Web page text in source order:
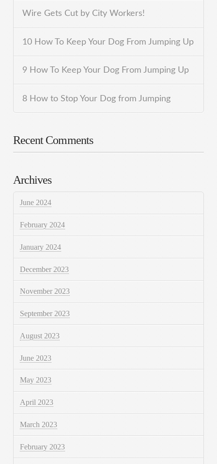
Wire Gets Cut by City Workers!
10 How To Keep Your Dog From Jumping Up
9 How To Keep Your Dog From Jumping Up
8 How to Stop Your Dog from Jumping
Recent Comments
Archives
June 2024
February 2024
January 2024
December 2023
November 2023
September 2023
August 2023
June 2023
May 2023
April 2023
March 2023
February 2023